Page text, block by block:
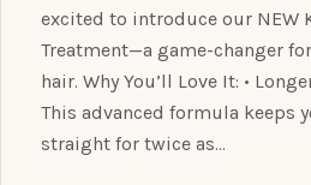
excited to introduce our NEW
Treatment—a game-changer
hair. Why You’ll Love It: •
This advanced formula keeps
straight for twice as…